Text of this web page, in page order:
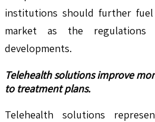
institutions should further
market as the
developments.
Telehealth solutions improve
to treatment plans.
Telehealth solutions